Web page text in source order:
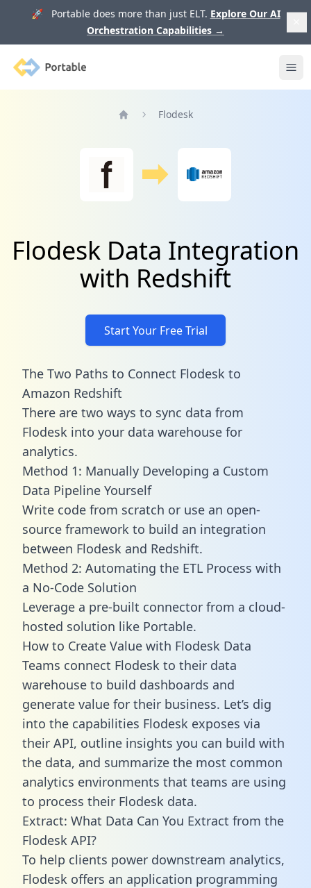
🚀 Portable does more than just ELT. Explore Our AI
Orchestration Capabilities →
Portable
Flodesk
Flodesk Data Integration
with Redshift
Start Your Free Trial
The Two Paths to Connect Flodesk to
Amazon Redshift
There are two ways to sync data from
Flodesk into your data warehouse for
analytics.
Method 1: Manually Developing a Custom
Data Pipeline Yourself
Write code from scratch or use an open-
source framework to build an integration
between Flodesk and Redshift.
Method 2: Automating the ETL Process with
a No-Code Solution
Leverage a pre-built connector from a cloud-
hosted solution like Portable.
How to Create Value with Flodesk Data
Teams connect Flodesk to their data
warehouse to build dashboards and
generate value for their business. Let’s dig
into the capabilities Flodesk exposes via
their API, outline insights you can build with
the data, and summarize the most common
analytics environments that teams are using
to process their Flodesk data.
Extract: What Data Can You Extract from the
Flodesk API?
To help clients power downstream analytics,
Flodesk offers an application programming